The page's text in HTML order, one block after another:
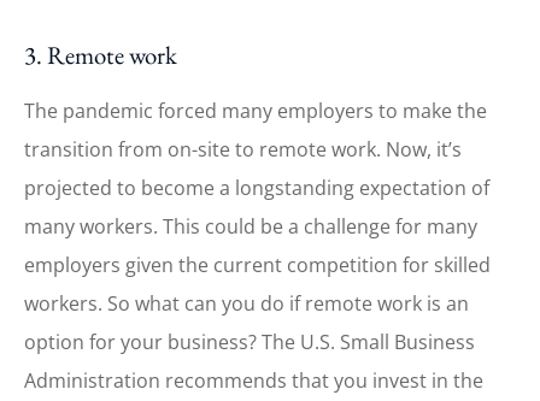
3. Remote work
The pandemic forced many employers to make the
transition from on-site to remote work. Now, it’s
projected to become a longstanding expectation of
many workers. This could be a challenge for many
employers given the current competition for skilled
workers. So what can you do if remote work is an
option for your business? The U.S. Small Business
Administration recommends that you invest in the